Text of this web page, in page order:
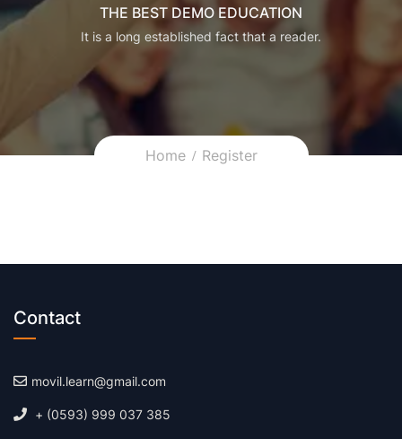
THE BEST DEMO EDUCATION
It is a long established fact that a reader.
Home Register
Contact
movil.learn@gmail.com
+ (0593) 999 037 385